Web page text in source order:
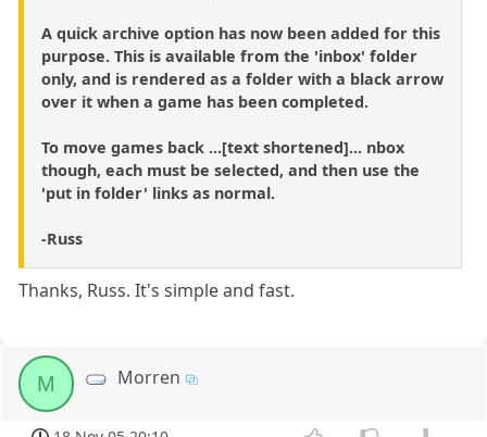
A quick archive option has now been added for this
purpose. This is available from the 'inbox' folder
only, and is rendered as a folder with a black arrow
over it when a game has been completed.
To move games back ...[text shortened]... nbox
though, each must be selected, and then use the
'put in folder' links as normal.
-Russ
Thanks, Russ. It's simple and fast.
M Morren